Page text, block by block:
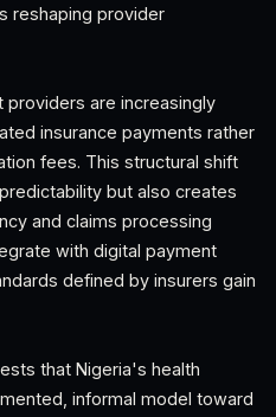
reshaping provider
are increasingly
insurance payments rather
fees. This structural shift
but also creates
and claims processing
with digital payment
defined by insurers gain
that Nigeria's health
informal model toward